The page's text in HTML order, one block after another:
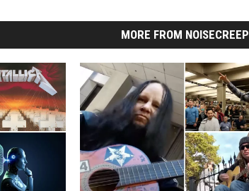
MORE FROM NOISECREEP